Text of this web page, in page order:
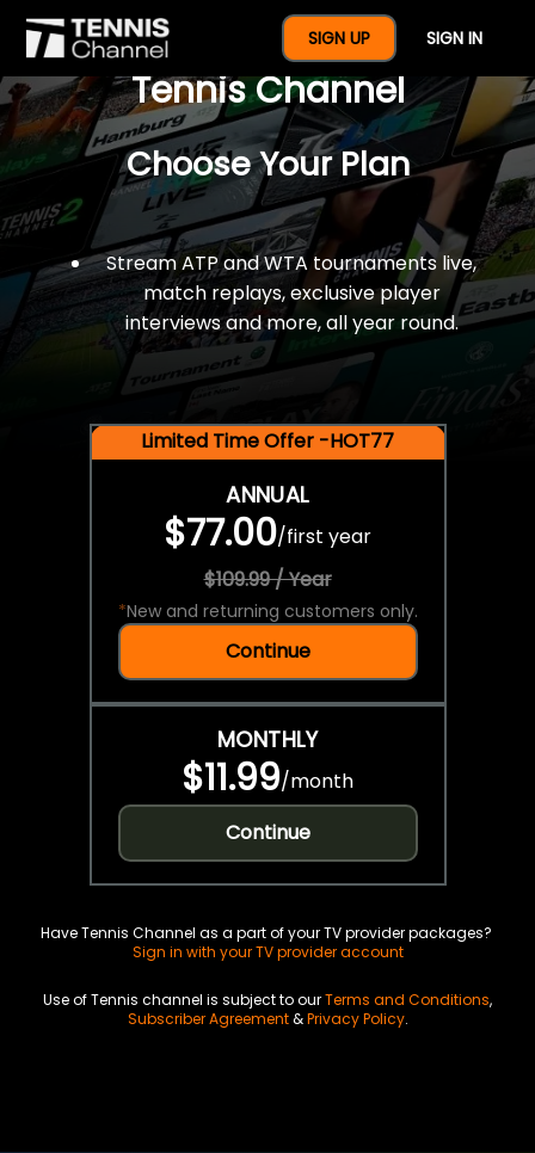
SIGN UP SIGN IN
$77 For A Full Year Of
Tennis Channel
Choose Your Plan
Stream ATP and WTA tournaments live,
match replays, exclusive player
interviews and more, all year round.
Limited Time Offer -HOT77
ANNUAL
$77.00/first year
$109.99 / Year
*New and returning customers only.
Continue
MONTHLY
$11.99/month
Continue
Have Tennis Channel as a part of your TV provider packages?
Sign in with your TV provider account
Use of Tennis channel is subject to ourTerms and Conditions,
Subscriber Agreement&Privacy Policy.